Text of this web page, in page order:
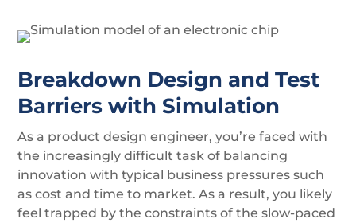
Breakdown Design and Test
Barriers with Simulation
As a product design engineer, you’re faced with
the increasingly difficult task of balancing
innovation with typical business pressures such
as cost and time to market. As a result, you likely
feel trapped by the constraints of the slow-paced